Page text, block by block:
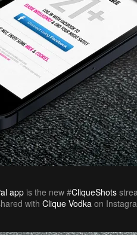
app is the new #CliqueShots
with Clique Vodka on